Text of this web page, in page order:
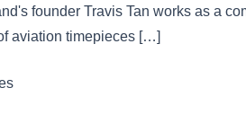
founder Travis Tan works as a
aviation timepieces […]